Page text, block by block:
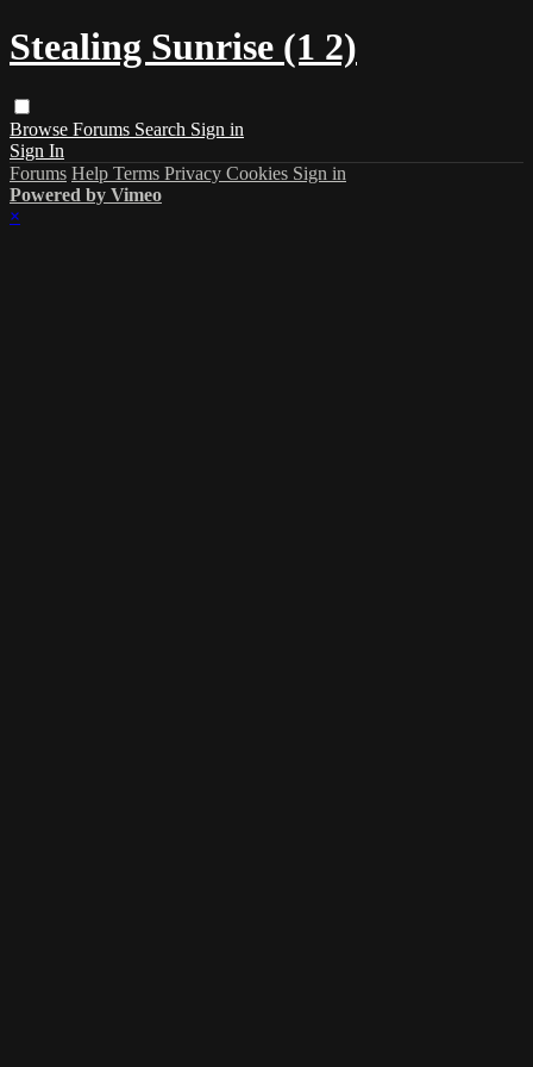
Stealing Sunrise (1 2)
Browse Forums Search Sign in
Sign In
Forums Help Terms Privacy Cookies Sign in
Powered by Vimeo
×